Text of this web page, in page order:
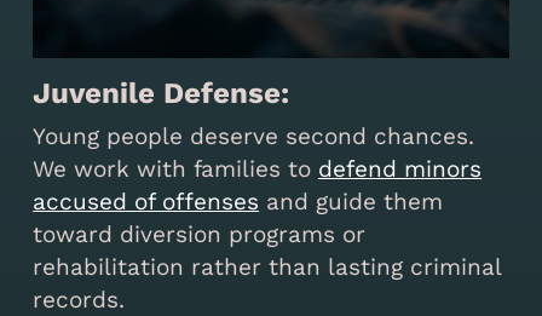
Juvenile Defense:
Young people deserve second chances.
We work with families to defend minors
accused of offenses and guide them
toward diversion programs or
rehabilitation rather than lasting criminal
records.